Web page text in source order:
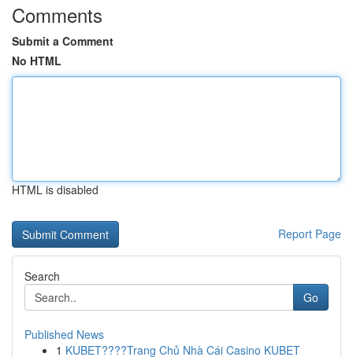
Comments
Submit a Comment
No HTML
HTML is disabled
Report Page
Search
Go
Published News
1 KUBET????️Trang Chủ Nhà Cái Casino KUBET